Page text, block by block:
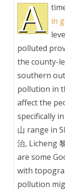
A in
polluted
the county-
southern
pollution in
affect the
specifically
山 range in
治, Licheng
are some
with
pollution